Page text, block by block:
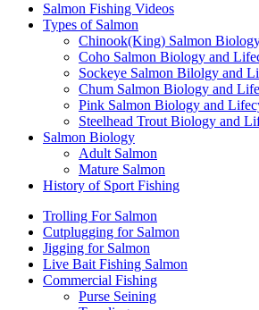
Salmon Fishing Videos
Types of Salmon
Chinook(King) Salmon
Coho Salmon Biology and
Sockeye Salmon Bilolgy and
Chum Salmon Biology and
Pink Salmon Biology and
Steelhead Trout Biology and
Salmon Biology
Adult Salmon
Mature Salmon
History of Sport Fishing
Trolling For Salmon
Cutplugging for Salmon
Jigging for Salmon
Live Bait Fishing Salmon
Commercial Fishing
Purse Seining